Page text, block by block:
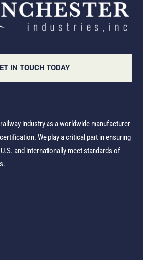
IN TOUCH TODAY
industry as a worldwide manufacturer
We play a critical part in ensuring
and internationally meet standards of